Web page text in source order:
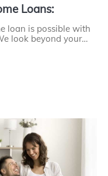
Loans:
loan is possible with
look beyond your…